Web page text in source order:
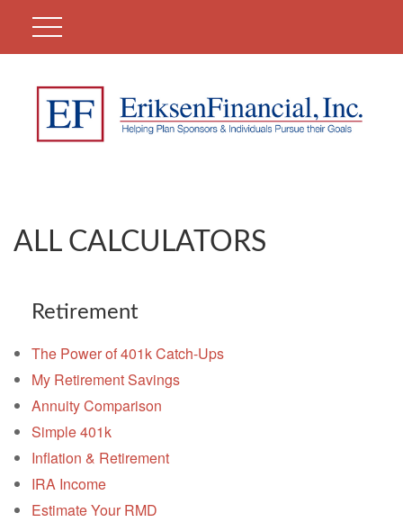
ALL CALCULATORS
Retirement
The Power of 401k Catch-Ups
My Retirement Savings
Annuity Comparison
Simple 401k
Inflation & Retirement
IRA Income
Estimate Your RMD